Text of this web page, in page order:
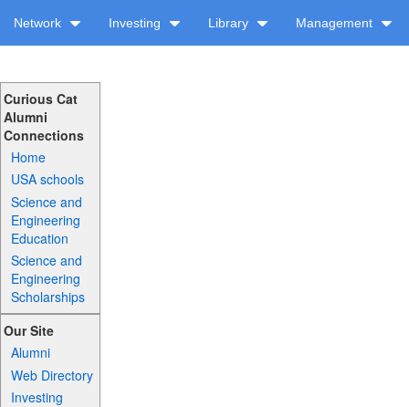
Network Investing Library Management
Curious Cat
Alumni
Connections
Home
USA schools
Science and
Engineering
Education
Science and
Engineering
Scholarships
Our Site
Alumni
Web Directory
Investing